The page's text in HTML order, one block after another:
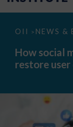
OII > NEWS &
How
media
interoperability
could
How social
restore user